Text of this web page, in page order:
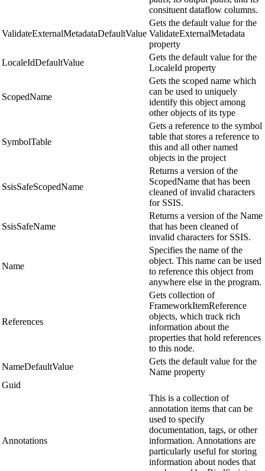
consituent dataflow columns.
ValidateExternalMetadataDefaultValue
Gets the default value for the
ValidateExternalMetadata
property
LocaleIdDefaultValue
Gets the default value for the
LocaleId property
ScopedName
Gets the scoped name which
can be used to uniquely
identify this object among
other objects of its type
SymbolTable
Gets a reference to the symbol
table that stores a reference to
this and all other named
objects in the project
SsisSafeScopedName
Returns a version of the
ScopedName that has been
cleaned of invalid characters
for SSIS.
SsisSafeName
Returns a version of the Name
that has been cleaned of
invalid characters for SSIS.
Name
Specifies the name of the
object. This name can be used
to reference this object from
anywhere else in the program.
References
Gets collection of
FrameworkItemReference
objects, which track rich
information about the
properties that hold references
to this node.
NameDefaultValue
Gets the default value for the
Name property
Guid
Annotations
This is a collection of
annotation items that can be
used to specify
documentation, tags, or other
information. Annotations are
particularly useful for storing
information about nodes that